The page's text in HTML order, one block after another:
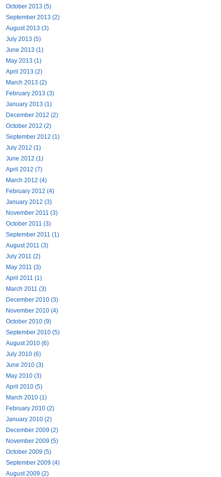
October 2013 (5)
September 2013 (2)
August 2013 (3)
July 2013 (5)
June 2013 (1)
May 2013 (1)
April 2013 (2)
March 2013 (2)
February 2013 (3)
January 2013 (1)
December 2012 (2)
October 2012 (2)
September 2012 (1)
July 2012 (1)
June 2012 (1)
April 2012 (7)
March 2012 (4)
February 2012 (4)
January 2012 (3)
November 2011 (3)
October 2011 (3)
September 2011 (1)
August 2011 (3)
July 2011 (2)
May 2011 (3)
April 2011 (1)
March 2011 (3)
December 2010 (3)
November 2010 (4)
October 2010 (9)
September 2010 (5)
August 2010 (6)
July 2010 (6)
June 2010 (3)
May 2010 (3)
April 2010 (5)
March 2010 (1)
February 2010 (2)
January 2010 (2)
December 2009 (2)
November 2009 (5)
October 2009 (5)
September 2009 (4)
August 2009 (2)